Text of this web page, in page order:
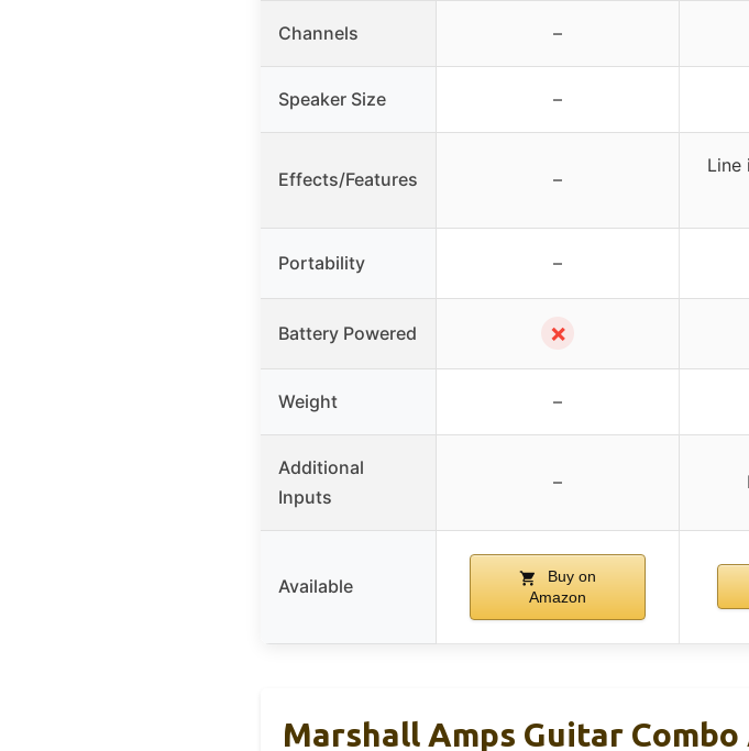
Channels –
Speaker Size –
Effects/Features –
Line
Portability –
Battery Powered ✗
Weight –
Additional
Inputs
–
Available
Buy on
Amazon
Marshall Amps Guitar